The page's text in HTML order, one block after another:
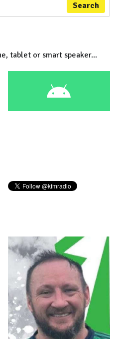
Search
tablet or smart speaker...